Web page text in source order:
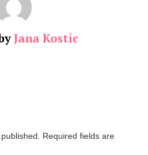
Jana Kostic
Required fields are